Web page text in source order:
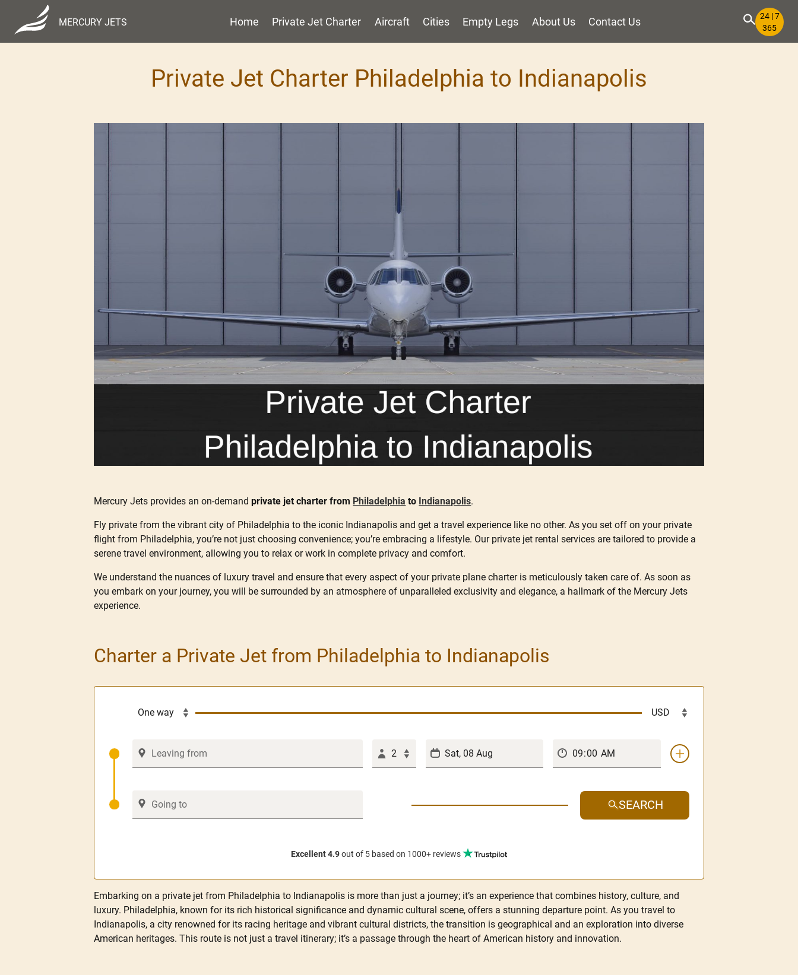
MERCURY JETS Home Private Jet Charter Aircraft Cities Empty Legs About Us Contact Us
24 | 7
365
Private Jet Charter Philadelphia to Indianapolis
Mercury Jets provides an on-demandprivate jet charter from Philadelphia to Indianapolis.
Fly private from the vibrant city of Philadelphia to the iconic Indianapolis and get a travel experience like no other. As you set off on your private
flight from Philadelphia, you’re not just choosing convenience; you’re embracing a lifestyle. Our private jet rental services are tailored to provide a
serene travel environment, allowing you to relax or work in complete privacy and comfort.
We understand the nuances of luxury travel and ensure that every aspect of your private plane charter is meticulously taken care of. As soon as
you embark on your journey, you will be surrounded by an atmosphere of unparalleled exclusivity and elegance, a hallmark of the Mercury Jets
experience.
Charter a Private Jet from Philadelphia to Indianapolis
2
SEARCH
Excellent 4.9out of 5 based on 1000+ reviews
Embarking on a private jet from Philadelphia to Indianapolis is more than just a journey; it’s an experience that combines history, culture, and
luxury. Philadelphia, known for its rich historical significance and dynamic cultural scene, offers a stunning departure point. As you travel to
Indianapolis, a city renowned for its racing heritage and vibrant cultural districts, the transition is geographical and an exploration into diverse
American heritages. This route is not just a travel itinerary; it’s a passage through the heart of American history and innovation.